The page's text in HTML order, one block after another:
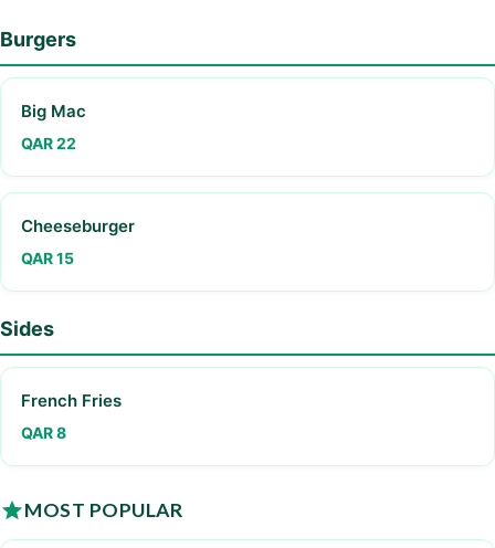
Burgers
Big Mac
QAR 22
Cheeseburger
QAR 15
Sides
French Fries
QAR 8
MOST POPULAR